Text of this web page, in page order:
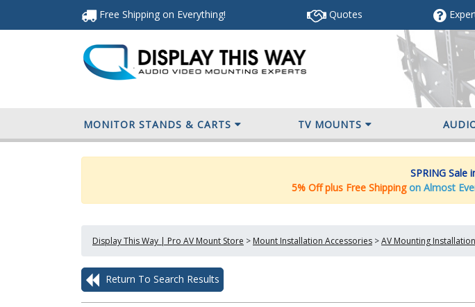
Free Shipping on Everything! Quotes
MONITOR STANDS & CARTS TV MOUNTS
SPRING Sale
5% Off plus Free Shipping on Almost
Display This Way | Pro AV Mount Store > Mount Installation Accessories >AV Mounting
Return To Search Results